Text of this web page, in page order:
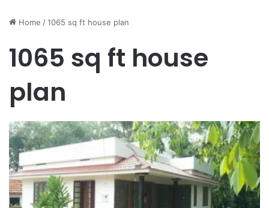
Home /1065 sq ft house plan
1065 sq ft house
plan